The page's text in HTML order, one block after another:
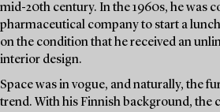
mid-20th century. In the 1960s, he was
pharmaceutical company to start a
on the condition that he received an
interior design.
Space was in vogue, and naturally, the
trend. With his Finnish background, the